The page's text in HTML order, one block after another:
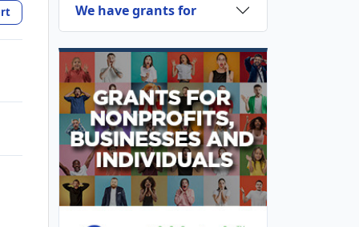
We have grants for